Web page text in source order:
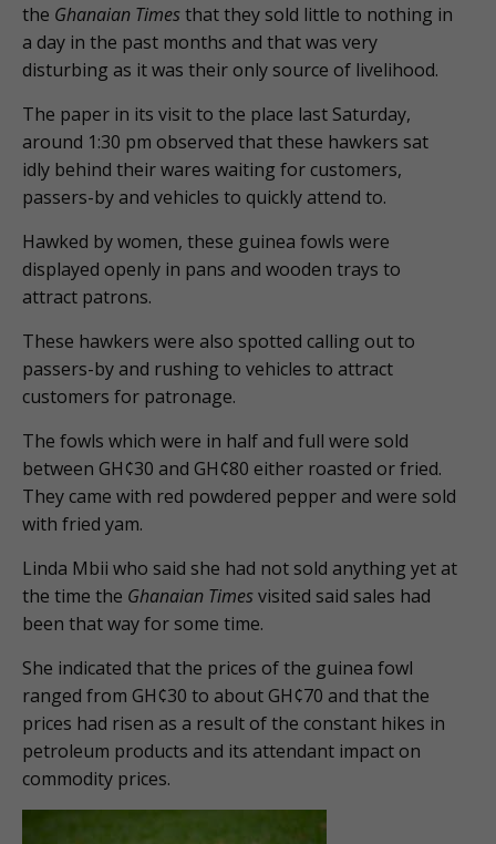
the Ghanaian Timesthat they sold little to nothing in
a day in the past months and that was very
disturbing as it was their only source of livelihood.
The paper in its visit to the place last Saturday,
around 1:30 pm observed that these hawkers sat
idly behind their wares waiting for customers,
passers-by and vehicles to quickly attend to.
Hawked by women, these guinea fowls were
displayed openly in pans and wooden trays to
attract patrons.
These hawkers were also spotted calling out to
passers-by and rushing to vehicles to attract
customers for patronage.
The fowls which were in half and full were sold
between GH¢30 and GH¢80 either roasted or fried.
They came with red powdered pepper and were sold
with fried yam.
Linda Mbii who said she had not sold anything yet at
the time the Ghanaian Timesvisited said sales had
been that way for some time.
She indicated that the prices of the guinea fowl
ranged from GH¢30 to about GH¢70 and that the
prices had risen as a result of the constant hikes in
petroleum products and its attendant impact on
commodity prices.